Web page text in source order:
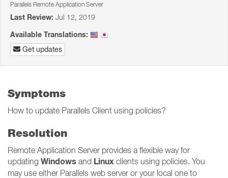
Parallels Remote Application Server
Last Review: Jul 12, 2019
Available Translations:
Get updates
Symptoms
How to update Parallels Client using policies?
Resolution
Remote Application Server provides a flexible way for
updating Windows and Linux clients using policies. You
may use either Parallels web server or your local one to